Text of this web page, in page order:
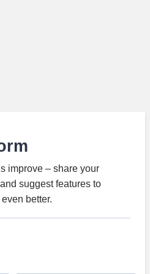
improve – share your
suggest features to
better.